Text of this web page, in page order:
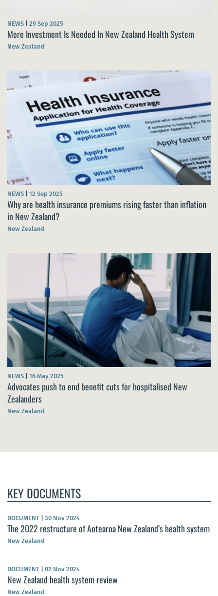
NEWS 29 Sep 2025
More Investment Is Needed In New Zealand Health System
New Zealand
NEWS 12 Sep 2025
Why are health insurance premiums rising faster than inflation
in New Zealand?
New Zealand
NEWS 16 May 2025
Advocates push to end benefit cuts for hospitalised New
Zealanders
New Zealand
KEY DOCUMENTS
DOCUMENT 30 Nov 2024
The 2022 restructure of Aotearoa New Zealand’s health system
New Zealand
DOCUMENT 02 Nov 2024
New Zealand health system review
New Zealand